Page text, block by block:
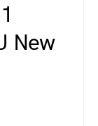
New